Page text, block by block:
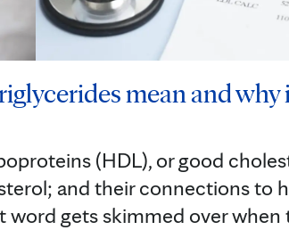
mean and why
(HDL), or good
and their connections to
gets skimmed over when